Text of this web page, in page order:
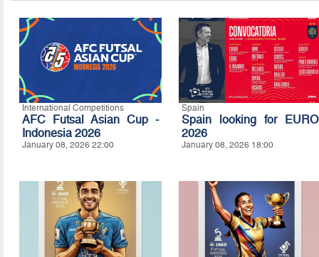
International Competitions
AFC Futsal Asian Cup -
Indonesia 2026
January 08, 2026 22:00
Spain
Spain looking for EURO
2026
January 08, 2026 18:00